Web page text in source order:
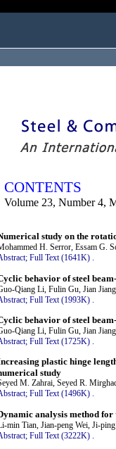
CONTENTS
Volume 23, Number 4,
study on the
H. Serror, Essam G.
Full Text (1641K) .
behavior of steel
Qiang Li, Fulin Gu, Jian
Full Text (1993K)
behavior of steel
Qiang Li, Fulin Gu, Jian
Full Text (1725K) .
plastic hinge
study
M. Zahrai, Seyed R.
Full Text (1496K) .
analysis method
min Tian, Jian-peng Wei, Ji-
Full Text (3222K)